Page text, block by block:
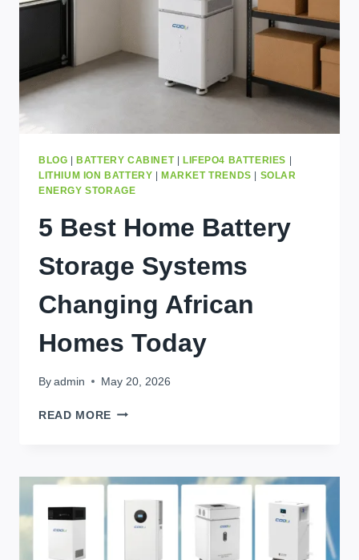
BLOG BATTERY CABINET| LIFEPO4 BATTERIES
LITHIUM ION BATTERY
MARKET TRENDS
SOLAR
ENERGY STORAGE
5 Best Home Battery
Storage Systems
Changing African
Homes Today
By admin May 20, 2026
READ MORE 5
STORAGE
CHANGING
AFRICAN